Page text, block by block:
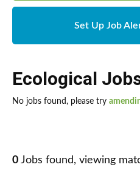
Set Up Job
Ecological
No jobs found, please try
0 Jobs found, viewing